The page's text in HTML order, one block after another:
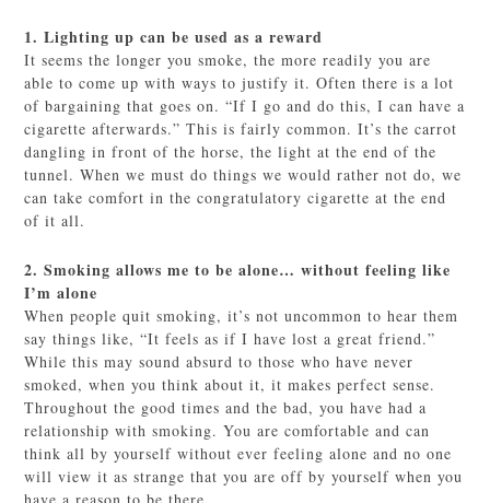
1. Lighting up can be used as a reward
It seems the longer you smoke, the more readily you are
able to come up with ways to justify it. Often there is a lot
of bargaining that goes on. “If I go and do this, I can have a
cigarette afterwards.” This is fairly common. It’s the carrot
dangling in front of the horse, the light at the end of the
tunnel. When we must do things we would rather not do, we
can take comfort in the congratulatory cigarette at the end
of it all.
2. Smoking allows me to be alone… without feeling like
I’m alone
When people quit smoking, it’s not uncommon to hear them
say things like, “It feels as if I have lost a great friend.”
While this may sound absurd to those who have never
smoked, when you think about it, it makes perfect sense.
Throughout the good times and the bad, you have had a
relationship with smoking. You are comfortable and can
think all by yourself without ever feeling alone and no one
will view it as strange that you are off by yourself when you